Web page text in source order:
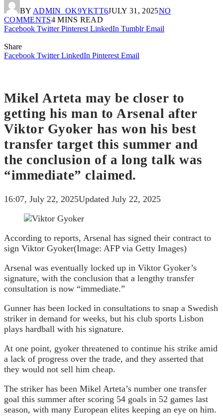
BY ADMIN_OK9YKTT6JULY 31, 2025NO
COMMENTS4 MINS READ
Facebook Twitter Pinterest LinkedIn Tumblr Email
Share
Facebook Twitter LinkedIn Pinterest Email
Mikel Arteta may be closer to
getting his man to Arsenal after
Viktor Gyoker has won his best
transfer target this summer and
the conclusion of a long talk was
“immediate” claimed.
16:07, July 22, 2025Updated July 22, 2025
According to reports, Arsenal has signed their contract to
sign Viktor Gyoker(Image: AFP via Getty Images)
Arsenal was eventually locked up in Viktor Gyoker’s
signature, with the conclusion that a lengthy transfer
consultation is now “immediate.”
Gunner has been locked in consultations to snap a Swedish
striker in demand for weeks, but his club sports Lisbon
plays hardball with his signature.
At one point, gyoker threatened to continue his strike amid
a lack of progress over the trade, and they asserted that
they would not sell him cheap.
The striker has been Mikel Arteta’s number one transfer
goal this summer after scoring 54 goals in 52 games last
season, with many European elites keeping an eye on him.